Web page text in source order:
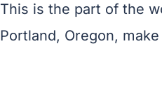
This is the part of the
Portland, Oregon,